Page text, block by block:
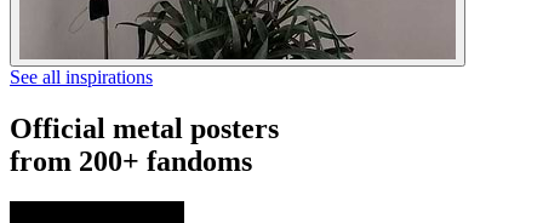
See all inspirations
Official metal posters
from 200+ fandoms